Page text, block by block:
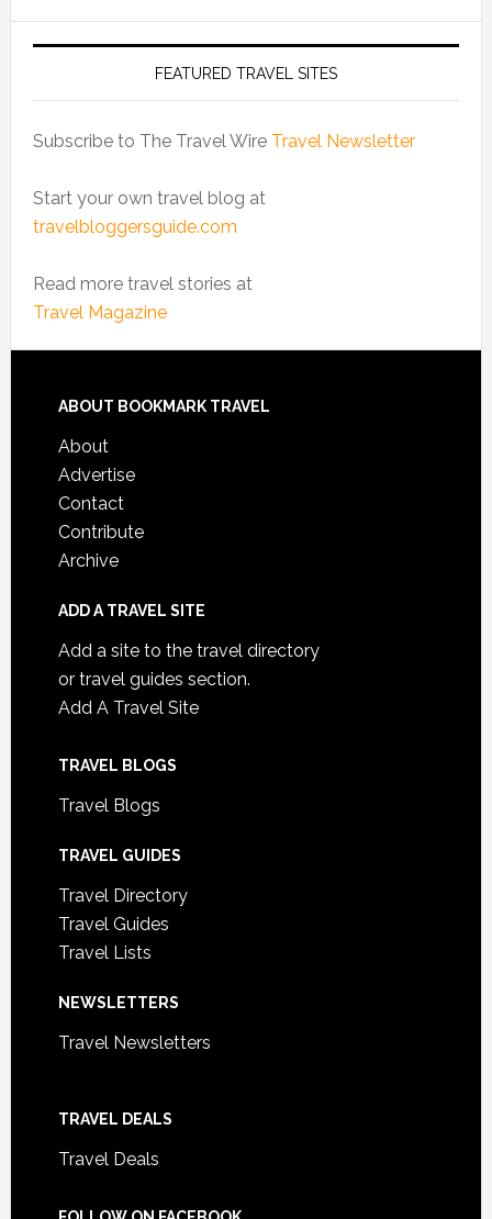
FEATURED TRAVEL SITES
Subscribe to The Travel Wire Travel Newsletter
Start your own travel blog at
travelbloggersguide.com
Read more travel stories at
Travel Magazine
ABOUT BOOKMARK TRAVEL
About
Advertise
Contact
Contribute
Archive
ADD A TRAVEL SITE
Add a site to the travel directory
or travel guides section.
Add A Travel Site
TRAVEL BLOGS
Travel Blogs
TRAVEL GUIDES
Travel Directory
Travel Guides
Travel Lists
NEWSLETTERS
Travel Newsletters
TRAVEL DEALS
Travel Deals